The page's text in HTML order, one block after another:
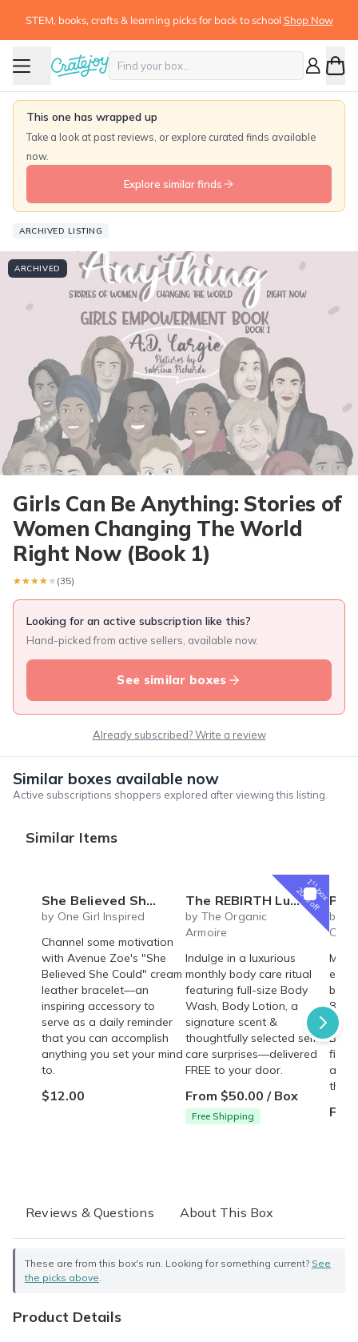
STEM, books, crafts & learning picks for back to school Shop Now
This one has wrapped up
Take a look at past reviews, or explore curated finds available
now.
Explore similar finds
ARCHIVED LISTING
ARCHIVED
Girls Can Be Anything: Stories of
Women Changing The World
Right Now (Book 1)
★★★★★
★★★★★ (35)
Looking for an active subscription like this?
Hand-picked from active sellers, available now.
See similar boxes
Already subscribed? Write a review
Similar boxes available now
Active subscriptions shoppers explored after viewing this listing.
Similar Items
She Believed She Could Leather Bracelet
by One Girl Inspired
Channel some motivation
with Avenue Zoe's "She
Believed She Could" cream
leather bracelet—an
inspiring accessory to
serve as a daily reminder
that you can accomplish
anything you set your mind
to.
$12.00
1st
box
20% off
The REBIRTH Luxe Body Ritual Box – Luxury Body Care Subscription
by The Organic
Armoire
Indulge in a luxurious
monthly body care ritual
featuring full-size Body
Wash, Body Lotion, a
signature scent &
thoughtfully selected self-
care surprises—delivered
FREE to your door.
From $50.00 / Box
Free Shipping
Personalized Children's Book
by
filled
them.
Reviews & Questions About This Box
These are from this box's run. Looking for something current? See
the picks above.
Product Details